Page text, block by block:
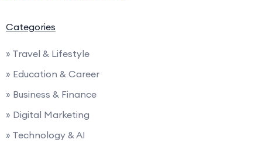
Categories
» Travel & Lifestyle
» Education & Career
» Business & Finance
» Digital Marketing
» Technology & AI